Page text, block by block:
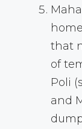
that
of
Poli
and